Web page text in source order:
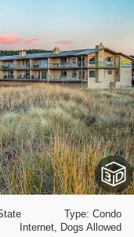
Type: Condo
Internet, Dogs Allowed